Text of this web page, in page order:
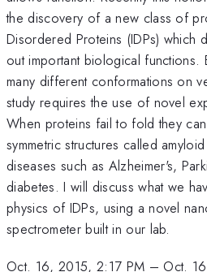
the discovery of a new class of
Disordered Proteins (IDPs)
out important biological functions.
many different conformations on
study requires the use of novel
When proteins fail to fold they
symmetric structures called
diseases such as Alzheimer's,
diabetes. I will discuss what we
physics of IDPs, using a novel
spectrometer built in our lab.
Oct. 16, 2015, 2:17 PM – Oct.